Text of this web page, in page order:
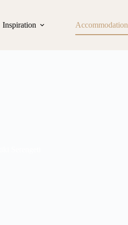
Inspiration Accommodation